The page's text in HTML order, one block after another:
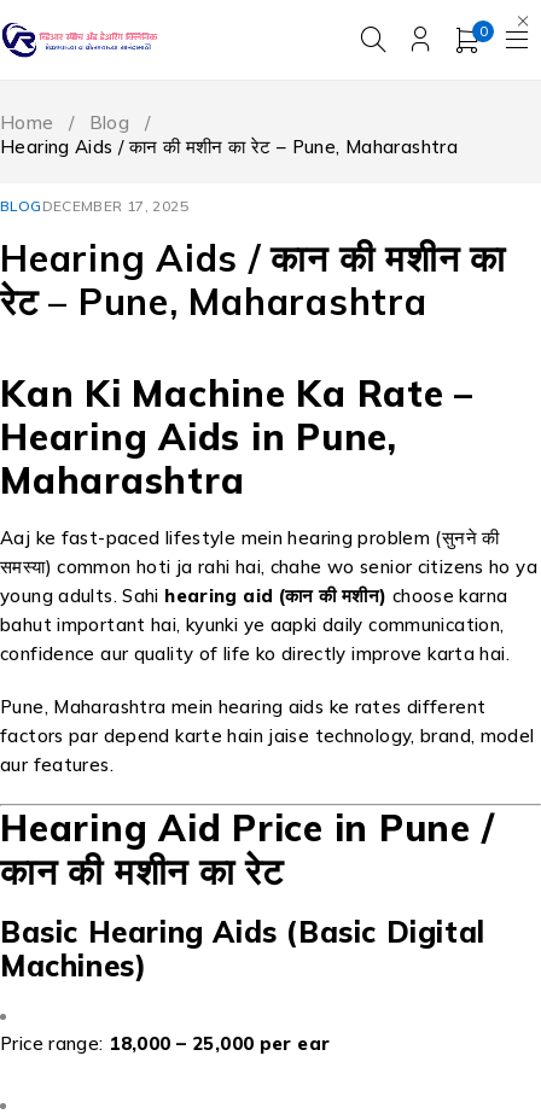
0
Home / Blog
/
Hearing Aids / कान की मशीन का रेट – Pune, Maharashtra
BLOG DECEMBER 17, 2025
Hearing Aids / कान की मशीन का
रेट – Pune, Maharashtra
Kan Ki Machine Ka Rate –
Hearing Aids in Pune,
Maharashtra
Aaj ke fast-paced lifestyle mein hearing problem (सुनने की
समस्या) common hoti ja rahi hai, chahe wo senior citizens ho ya
young adults. Sahi hearing aid (कान की मशीन) choose karna
bahut important hai, kyunki ye aapki daily communication,
confidence aur quality of life ko directly improve karta hai.
Pune, Maharashtra mein hearing aids ke rates different
factors par depend karte hain jaise technology, brand, model
aur features.
Hearing Aid Price in Pune /
कान की मशीन का रेट
Basic Hearing Aids (Basic Digital
Machines)
Price range: ₹18,000 – ₹25,000 per ear